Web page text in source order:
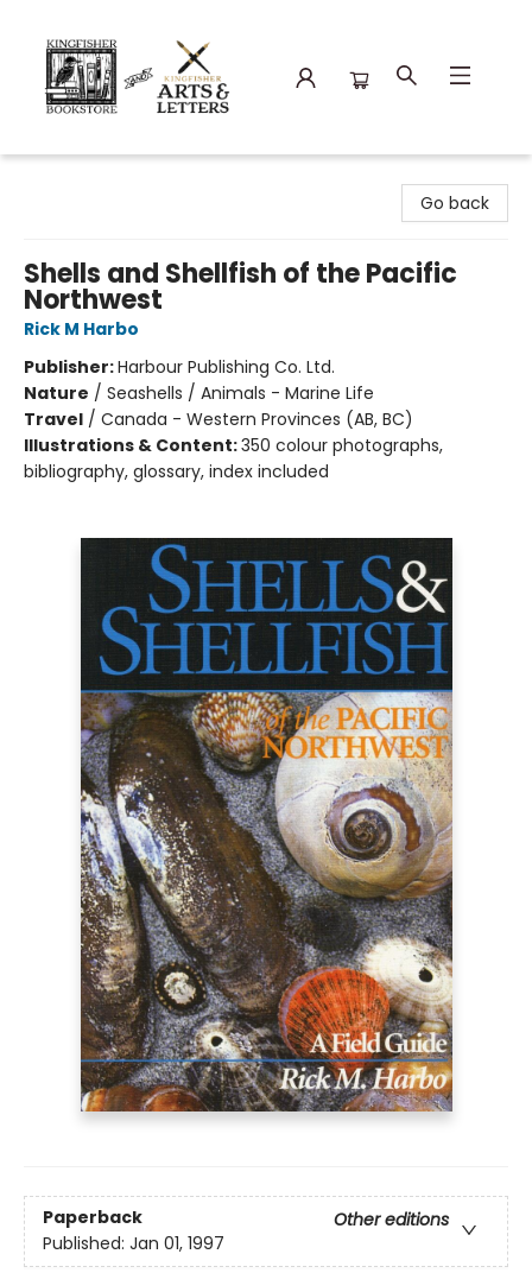
Go back
Shells and Shellfish of the Pacific
Northwest
Rick M Harbo
Publisher:Harbour Publishing Co. Ltd.
Nature / Seashells / Animals - Marine Life
Travel / Canada - Western Provinces (AB, BC)
Illustrations & Content:350 colour photographs,
bibliography, glossary, index included
Paperback
Other editions
Published: Jan 01, 1997